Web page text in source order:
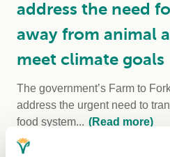
address the need
away from animal
meet climate goals
The government’s Farm to
address the urgent need to
food system... (Read more)